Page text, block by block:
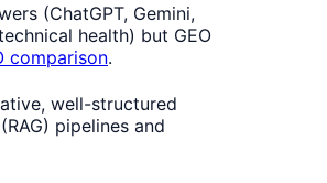
(ChatGPT, Gemini,
health) but GEO
comparison.
well-structured
pipelines and